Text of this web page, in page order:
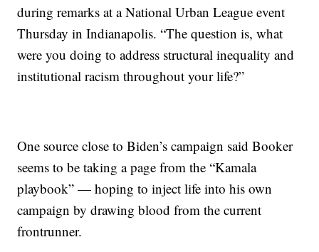
during remarks at a National Urban League event
Thursday in Indianapolis. “The question is, what
were you doing to address structural inequality and
institutional racism throughout your life?”
One source close to Biden’s campaign said Booker
seems to be taking a page from the “Kamala
playbook” — hoping to inject life into his own
campaign by drawing blood from the current
frontrunner.